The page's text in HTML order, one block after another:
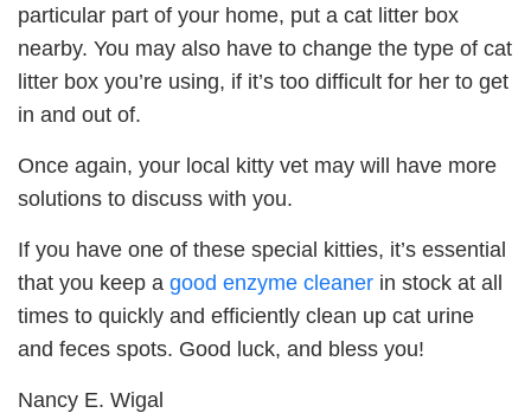
particular part of your home, put a cat litter box
nearby. You may also have to change the type of cat
litter box you’re using, if it’s too difficult for her to get
in and out of.
Once again, your local kitty vet may will have more
solutions to discuss with you.
If you have one of these special kitties, it’s essential
that you keep a good enzyme cleaner in stock at all
times to quickly and efficiently clean up cat urine
and feces spots. Good luck, and bless you!
Nancy E. Wigal